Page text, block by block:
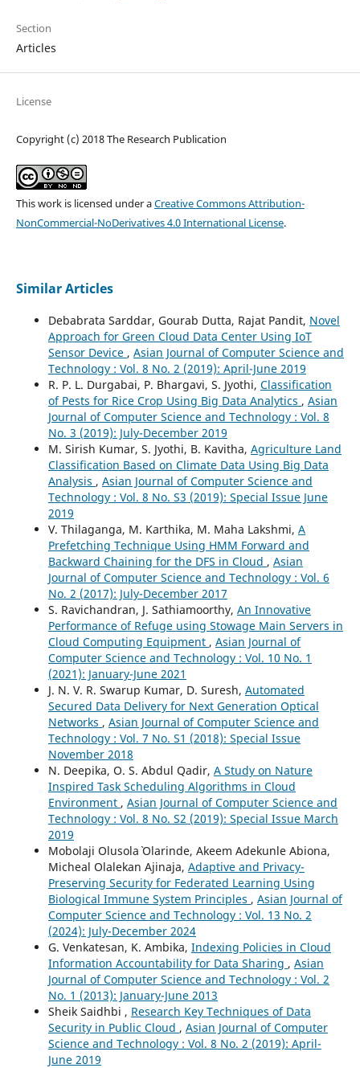
Section
Articles
License
Copyright (c) 2018 The Research Publication
This work is licensed under aCreative Commons Attribution-
NonCommercial-NoDerivatives 4.0 International License.
Similar Articles
Debabrata Sarddar, Gourab Dutta, Rajat Pandit, Novel
Approach for Green Cloud Data Center Using IoT
Sensor Device , Asian Journal of Computer Science and
Technology : Vol. 8 No. 2 (2019): April-June 2019
R. P. L. Durgabai, P. Bhargavi, S. Jyothi, Classification
of Pests for Rice Crop Using Big Data Analytics , Asian
Journal of Computer Science and Technology : Vol. 8
No. 3 (2019): July-December 2019
M. Sirish Kumar, S. Jyothi, B. Kavitha, Agriculture Land
Classification Based on Climate Data Using Big Data
Analysis , Asian Journal of Computer Science and
Technology : Vol. 8 No. S3 (2019): Special Issue June
2019
V. Thilaganga, M. Karthika, M. Maha Lakshmi, A
Prefetching Technique Using HMM Forward and
Backward Chaining for the DFS in Cloud , Asian
Journal of Computer Science and Technology : Vol. 6
No. 2 (2017): July-December 2017
S. Ravichandran, J. Sathiamoorthy, An Innovative
Performance of Refuge using Stowage Main Servers in
Cloud Computing Equipment , Asian Journal of
Computer Science and Technology : Vol. 10 No. 1
(2021): January-June 2021
J. N. V. R. Swarup Kumar, D. Suresh, Automated
Secured Data Delivery for Next Generation Optical
Networks , Asian Journal of Computer Science and
Technology : Vol. 7 No. S1 (2018): Special Issue
November 2018
N. Deepika, O. S. Abdul Qadir, A Study on Nature
Inspired Task Scheduling Algorithms in Cloud
Environment , Asian Journal of Computer Science and
Technology : Vol. 8 No. S2 (2019): Special Issue March
2019
Mobolaji Olusola` Olarinde, Akeem Adekunle Abiona,
Micheal Olalekan Ajinaja, Adaptive and Privacy-
Preserving Security for Federated Learning Using
Biological Immune System Principles , Asian Journal of
Computer Science and Technology : Vol. 13 No. 2
(2024): July-December 2024
G. Venkatesan, K. Ambika, Indexing Policies in Cloud
Information Accountability for Data Sharing , Asian
Journal of Computer Science and Technology : Vol. 2
No. 1 (2013): January-June 2013
Sheik Saidhbi , Research Key Techniques of Data
Security in Public Cloud , Asian Journal of Computer
Science and Technology : Vol. 8 No. 2 (2019): April-
June 2019